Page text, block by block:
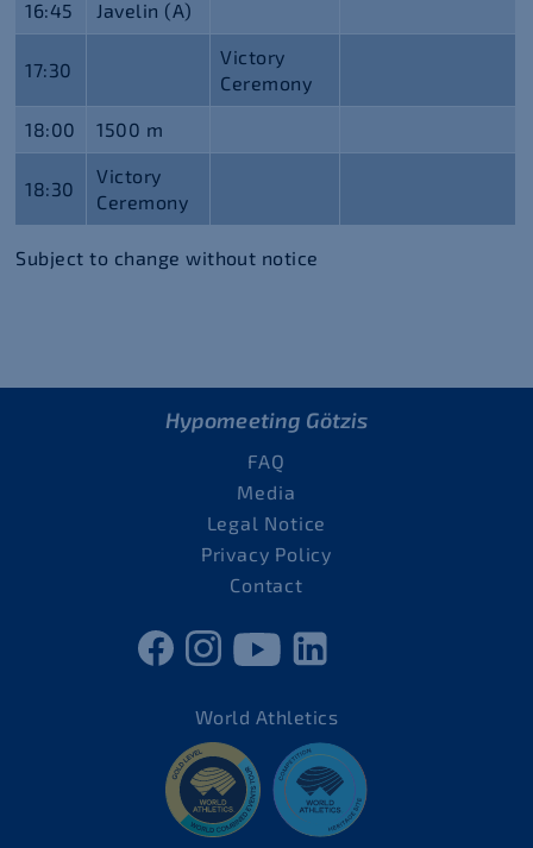
16:45 Javelin (A)
17:30
Victory
Ceremony
18:00 1500 m
18:30
Victory
Ceremony
Subject to change without notice
Hypomeeting Götzis
FAQ
Media
Legal Notice
Privacy Policy
Contact
World Athletics